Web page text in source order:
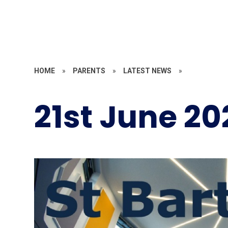
HOME » PARENTS » LATEST NEWS »
21st June